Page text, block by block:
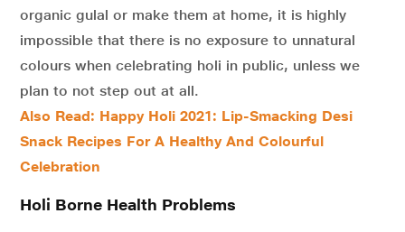
organic gulal or make them at home, it is highly
impossible that there is no exposure to unnatural
colours when celebrating holi in public, unless we
plan to not step out at all.
Also Read: Happy Holi 2021: Lip-Smacking Desi
Snack Recipes For A Healthy And Colourful
Celebration
Holi Borne Health Problems